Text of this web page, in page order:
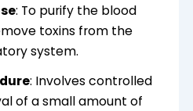
: To purify the blood
toxins from the
system.
: Involves controlled
of a small amount of